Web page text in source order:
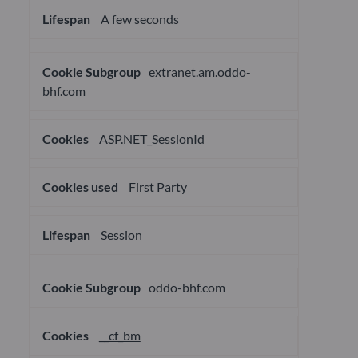
A few seconds
extranet.am.oddo-
bhf.com
ASP.NET_SessionId
First Party
Session
oddo-bhf.com
__cf_bm